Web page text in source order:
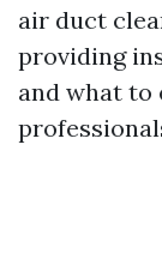
air duct
providing
and what to